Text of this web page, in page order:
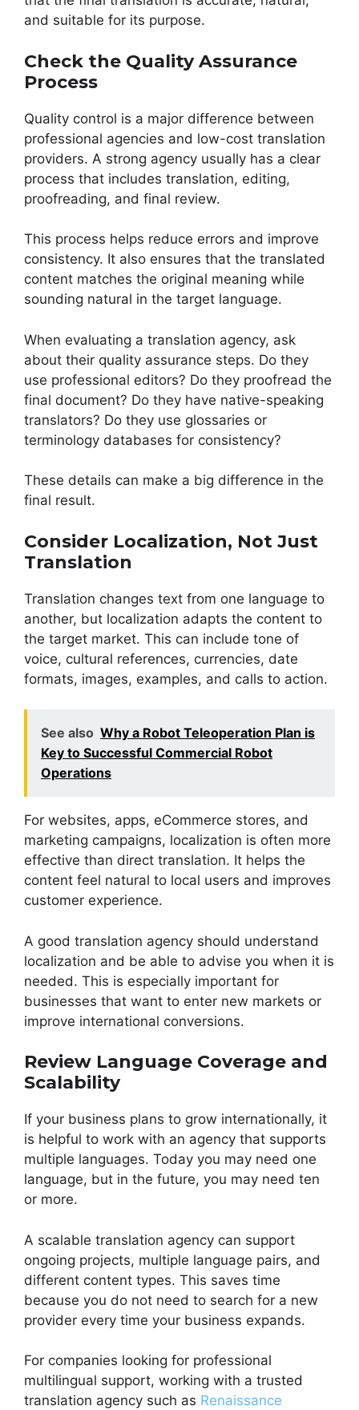
and suitable for its purpose.
Check the Quality Assurance
Process
Quality control is a major difference between
professional agencies and low-cost translation
providers. A strong agency usually has a clear
process that includes translation, editing,
proofreading, and final review.
This process helps reduce errors and improve
consistency. It also ensures that the translated
content matches the original meaning while
sounding natural in the target language.
When evaluating a translation agency, ask
about their quality assurance steps. Do they
use professional editors? Do they proofread the
final document? Do they have native-speaking
translators? Do they use glossaries or
terminology databases for consistency?
These details can make a big difference in the
final result.
Consider Localization, Not Just
Translation
Translation changes text from one language to
another, but localization adapts the content to
the target market. This can include tone of
voice, cultural references, currencies, date
formats, images, examples, and calls to action.
See also Why a Robot Teleoperation Plan is
Key to Successful Commercial Robot
Operations
For websites, apps, eCommerce stores, and
marketing campaigns, localization is often more
effective than direct translation. It helps the
content feel natural to local users and improves
customer experience.
A good translation agency should understand
localization and be able to advise you when it is
needed. This is especially important for
businesses that want to enter new markets or
improve international conversions.
Review Language Coverage and
Scalability
If your business plans to grow internationally, it
is helpful to work with an agency that supports
multiple languages. Today you may need one
language, but in the future, you may need ten
or more.
A scalable translation agency can support
ongoing projects, multiple language pairs, and
different content types. This saves time
because you do not need to search for a new
provider every time your business expands.
For companies looking for professional
multilingual support, working with a trusted
translation agency such as Renaissance